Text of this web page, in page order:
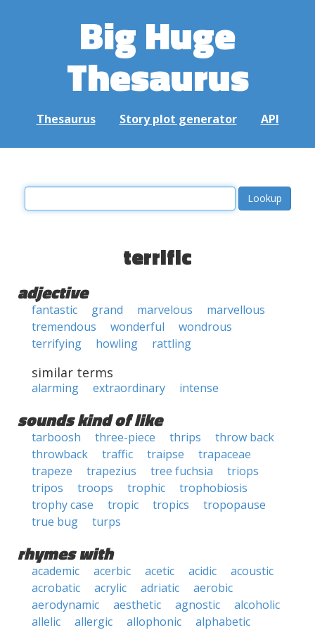
Big Huge
Thesaurus
Thesaurus Story plot generator API
terrific
adjective
fantastic grand marvelous
marvellous
tremendous
wonderful
wondrous
terrifying
howling rattling
similar terms
alarming extraordinary intense
sounds kind of like
tarboosh three-piece thrips
throw back
throwback
traffic traipse
trapaceae
trapeze
trapezius tree fuchsia
triops
tripos
troops trophic
trophobiosis
trophy case
tropic tropics
tropopause
true bug
turps
rhymes with
academic acerbic acetic acidic
acoustic
acrobatic
acrylic adriatic
aerobic
aerodynamic
aesthetic agnostic
alcoholic
allelic
allergic allophonic
alphabetic